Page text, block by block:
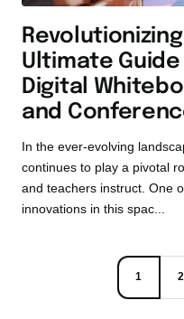
Ultimate
Digital
and
In the ever-evolving
continues to play a pivotal
and teachers instruct. One
innovations in this spac...
1 2